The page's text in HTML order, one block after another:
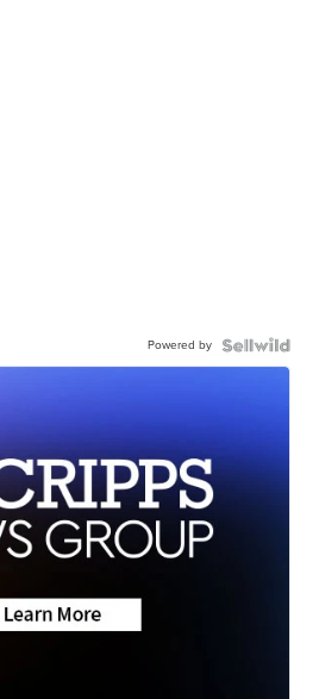
Powered by